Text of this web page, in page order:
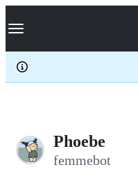
k
p
c
Navigation Menu
Phoebe
femmebot